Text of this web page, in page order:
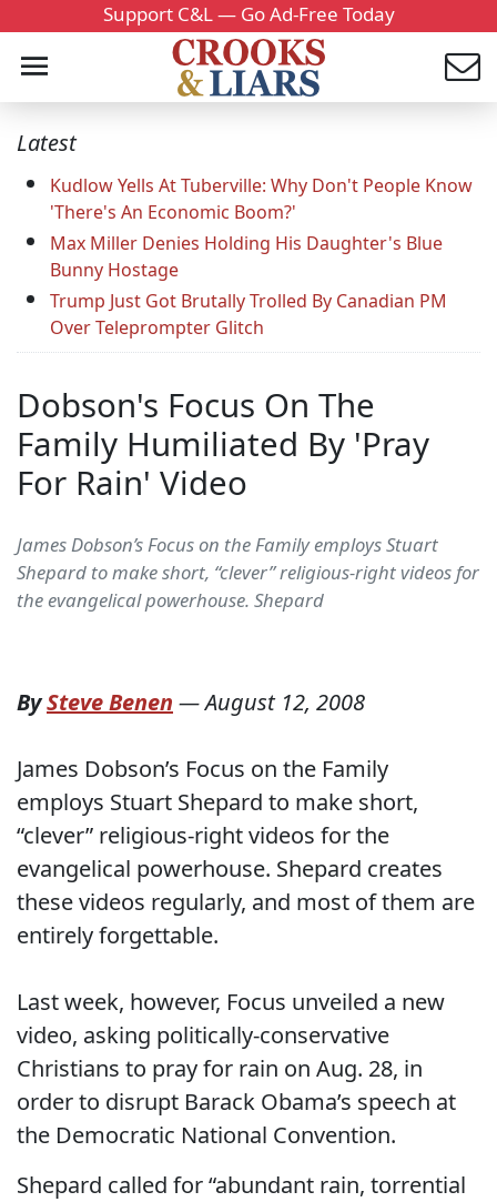
Support C&L — Go Ad-Free Today
Latest
Kudlow Yells At Tuberville: Why Don't People Know
'There's An Economic Boom?'
Max Miller Denies Holding His Daughter's Blue
Bunny Hostage
Trump Just Got Brutally Trolled By Canadian PM
Over Teleprompter Glitch
Dobson's Focus On The
Family Humiliated By 'Pray
For Rain' Video
James Dobson’s Focus on the Family employs Stuart
Shepard to make short, “clever” religious-right videos for
the evangelical powerhouse. Shepard
BySteve Benen —August 12, 2008
James Dobson’s Focus on the Family
employs Stuart Shepard to make short,
“clever” religious-right videos for the
evangelical powerhouse. Shepard creates
these videos regularly, and most of them are
entirely forgettable.
Last week, however, Focus unveiled a new
video, asking politically-conservative
Christians to pray for rain on Aug. 28, in
order to disrupt Barack Obama’s speech at
the Democratic National Convention.
Shepard called for “abundant rain, torrential